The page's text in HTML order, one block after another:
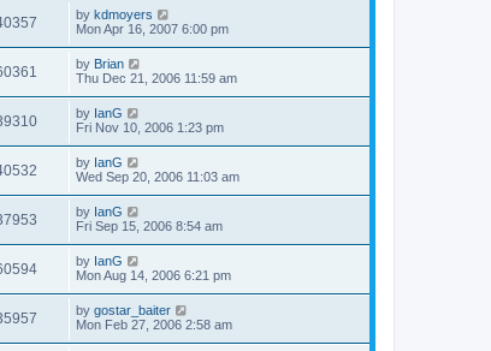
by kdmoyers
Mon Apr 16, 2007 6:00 pm
by Brian
Thu Dec 21, 2006 11:59 am
by IanG
Fri Nov 10, 2006 1:23 pm
by IanG
Wed Sep 20, 2006 11:03 am
by IanG
Fri Sep 15, 2006 8:54 am
by IanG
Mon Aug 14, 2006 6:21 pm
by gostar_baiter
Mon Feb 27, 2006 2:58 am